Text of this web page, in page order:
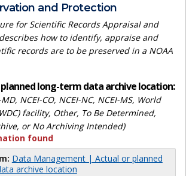
and Protection
for Scientific Records Appraisal and
how to identify, appraise and
records are to be preserved in a NOAA
planned long-term data archive location:
NCEI-CO, NCEI-NC, NCEI-MS, World
facility, Other, To Be Determined,
or No Archiving Intended)
found
Data Management | Actual or planned
archive location